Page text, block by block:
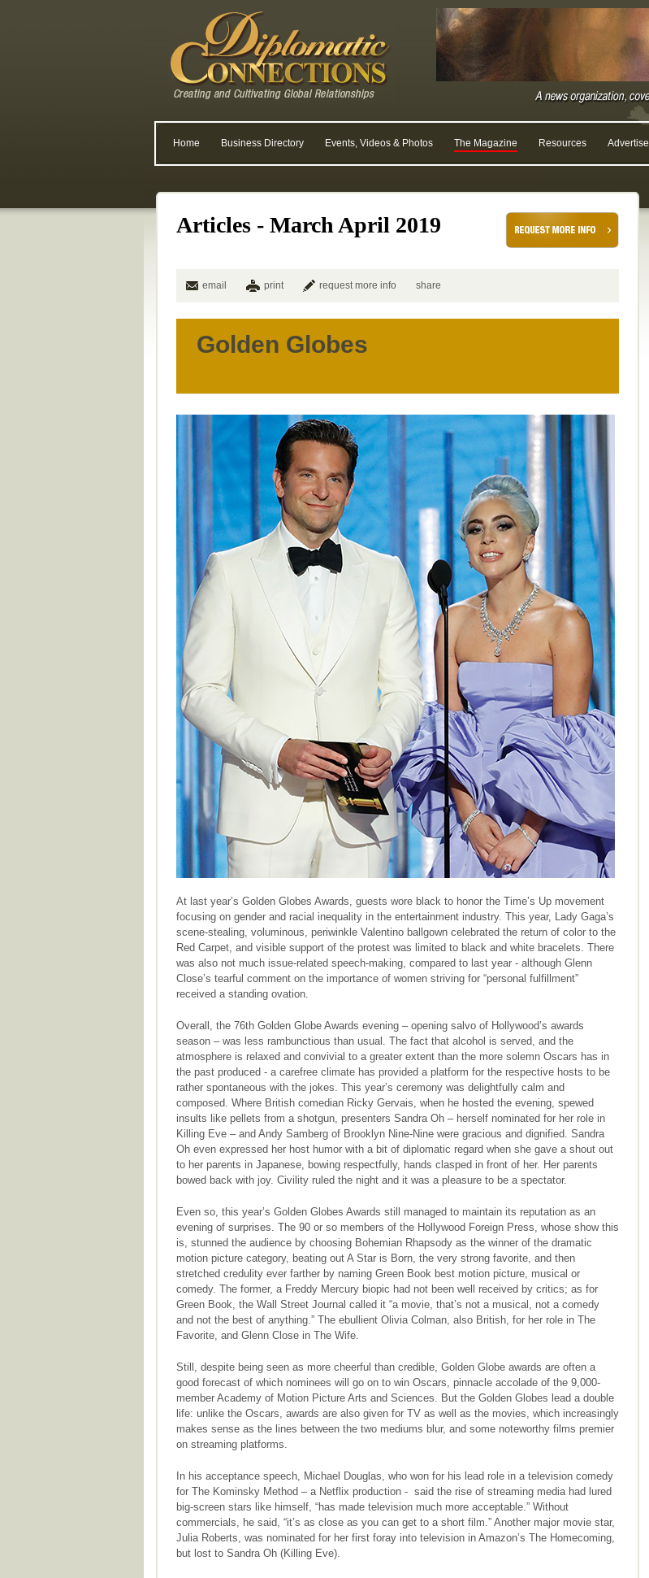
Home Business Directory Events, Videos & Photos The Magazine Resources Advertise
Articles - March April 2019
email print request more info share
Golden Globes
At last year’s Golden Globes Awards, guests wore black to honor the Time’s Up movement
focusing on gender and racial inequality in the entertainment industry. This year, Lady Gaga’s
scene-stealing, voluminous, periwinkle Valentino ballgown celebrated the return of color to the
Red Carpet, and visible support of the protest was limited to black and white bracelets. There
was also not much issue-related speech-making, compared to last year - although Glenn
Close’s tearful comment on the importance of women striving for “personal fulfillment”
received a standing ovation.
Overall, the 76th Golden Globe Awards evening – opening salvo of Hollywood’s awards
season – was less rambunctious than usual. The fact that alcohol is served, and the
atmosphere is relaxed and convivial to a greater extent than the more solemn Oscars has in
the past produced - a carefree climate has provided a platform for the respective hosts to be
rather spontaneous with the jokes. This year’s ceremony was delightfully calm and
composed. Where British comedian Ricky Gervais, when he hosted the evening, spewed
insults like pellets from a shotgun, presenters Sandra Oh – herself nominated for her role in
Killing Eve – and Andy Samberg of Brooklyn Nine-Nine were gracious and dignified. Sandra
Oh even expressed her host humor with a bit of diplomatic regard when she gave a shout out
to her parents in Japanese, bowing respectfully, hands clasped in front of her. Her parents
bowed back with joy. Civility ruled the night and it was a pleasure to be a spectator.
Even so, this year’s Golden Globes Awards still managed to maintain its reputation as an
evening of surprises. The 90 or so members of the Hollywood Foreign Press, whose show this
is, stunned the audience by choosing Bohemian Rhapsody as the winner of the dramatic
motion picture category, beating out A Star is Born, the very strong favorite, and then
stretched credulity ever farther by naming Green Book best motion picture, musical or
comedy. The former, a Freddy Mercury biopic had not been well received by critics; as for
Green Book, the Wall Street Journal called it “a movie, that’s not a musical, not a comedy
and not the best of anything.” The ebullient Olivia Colman, also British, for her role in The
Favorite, and Glenn Close in The Wife.
Still, despite being seen as more cheerful than credible, Golden Globe awards are often a
good forecast of which nominees will go on to win Oscars, pinnacle accolade of the 9,000-
member Academy of Motion Picture Arts and Sciences. But the Golden Globes lead a double
life: unlike the Oscars, awards are also given for TV as well as the movies, which increasingly
makes sense as the lines between the two mediums blur, and some noteworthy films premier
on streaming platforms.
In his acceptance speech, Michael Douglas, who won for his lead role in a television comedy
for The Kominsky Method – a Netflix production - said the rise of streaming media had lured
big-screen stars like himself, “has made television much more acceptable.” Without
commercials, he said, “it’s as close as you can get to a short film.” Another major movie star,
Julia Roberts, was nominated for her first foray into television in Amazon’s The Homecoming,
but lost to Sandra Oh (Killing Eve).